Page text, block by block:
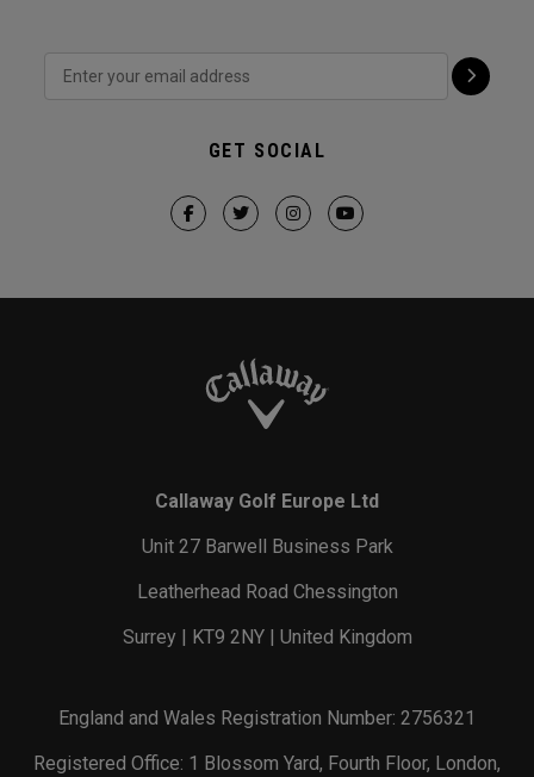
GET SOCIAL
Callaway Golf Europe Ltd
Unit 27 Barwell Business Park
Leatherhead Road Chessington
Surrey | KT9 2NY | United Kingdom
England and Wales Registration Number: 2756321
Registered Office: 1 Blossom Yard, Fourth Floor, London,